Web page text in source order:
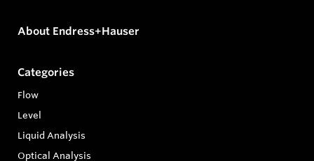
About Endress+Hauser
Categories
Flow
Level
Liquid Analysis
Optical Analysis